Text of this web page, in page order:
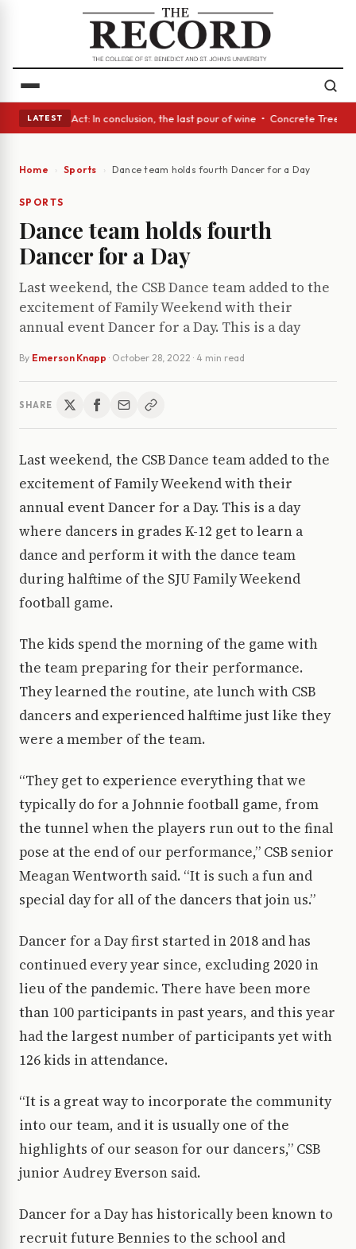
LATEST
A Glass Act: In conclusion, the last pour of wine • Concrete Trees
Home Sports Dance team holds fourth Dancer for a Day
SPORTS
Dance team holds fourth
Dancer for a Day
Last weekend, the CSB Dance team added to the
excitement of Family Weekend with their
annual event Dancer for a Day. This is a day
By Emerson Knapp · October 28, 2022 · 4 min read
SHARE
Last weekend, the CSB Dance team added to the
excitement of Family Weekend with their
annual event Dancer for a Day. This is a day
where dancers in grades K-12 get to learn a
dance and perform it with the dance team
during halftime of the SJU Family Weekend
football game.
The kids spend the morning of the game with
the team preparing for their performance.
They learned the routine, ate lunch with CSB
dancers and experienced halftime just like they
were a member of the team.
“They get to experience everything that we
typically do for a Johnnie football game, from
the tunnel when the players run out to the final
pose at the end of our performance,” CSB senior
Meagan Wentworth said. “It is such a fun and
special day for all of the dancers that join us.”
Dancer for a Day first started in 2018 and has
continued every year since, excluding 2020 in
lieu of the pandemic. There have been more
than 100 participants in past years, and this year
had the largest number of participants yet with
126 kids in attendance.
“It is a great way to incorporate the community
into our team, and it is usually one of the
highlights of our season for our dancers,” CSB
junior Audrey Everson said.
Dancer for a Day has historically been known to
recruit future Bennies to the school and